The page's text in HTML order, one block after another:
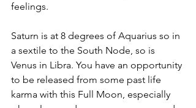
feelings.
Saturn is at 8 degrees of Aquarius so in
a sextile to the South Node, so is
Venus in Libra. You have an opportunity
to be released from some past life
karma with this Full Moon, especially